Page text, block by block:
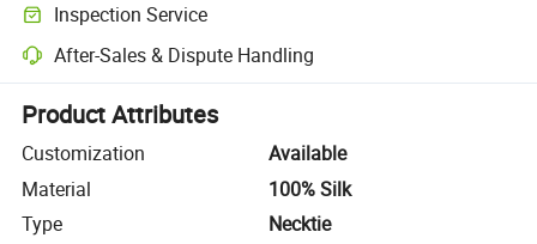
Inspection Service
Optional pre-shipment inspection for quality and quantity checks.
After-Sales & Dispute Handling
Platform-assisted dispute resolution, including refunds or returns
Product Attributes
Customization
Available
Material
100% Silk
Type
Necktie